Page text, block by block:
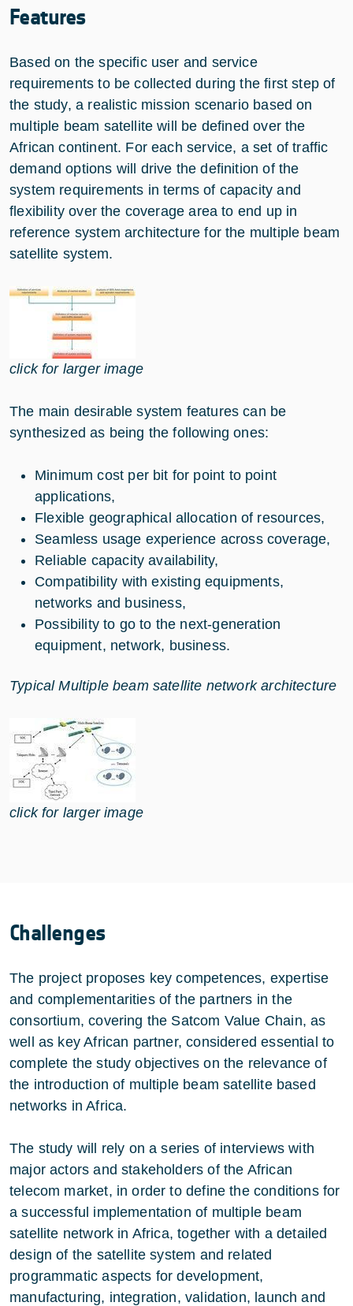
Features
Based on the specific user and service
requirements to be collected during the first step of
the study, a realistic mission scenario based on
multiple beam satellite will be defined over the
African continent. For each service, a set of traffic
demand options will drive the definition of the
system requirements in terms of capacity and
flexibility over the coverage area to end up in
reference system architecture for the multiple beam
satellite system.
click for larger image
The main desirable system features can be
synthesized as being the following ones:
Minimum cost per bit for point to point
applications,
Flexible geographical allocation of resources,
Seamless usage experience across coverage,
Reliable capacity availability,
Compatibility with existing equipments,
networks and business,
Possibility to go to the next-generation
equipment, network, business.
Typical Multiple beam satellite network architecture
click for larger image
Challenges
The project proposes key competences, expertise
and complementarities of the partners in the
consortium, covering the Satcom Value Chain, as
well as key African partner, considered essential to
complete the study objectives on the relevance of
the introduction of multiple beam satellite based
networks in Africa.
The study will rely on a series of interviews with
major actors and stakeholders of the African
telecom market, in order to define the conditions for
a successful implementation of multiple beam
satellite network in Africa, together with a detailed
design of the satellite system and related
programmatic aspects for development,
manufacturing, integration, validation, launch and